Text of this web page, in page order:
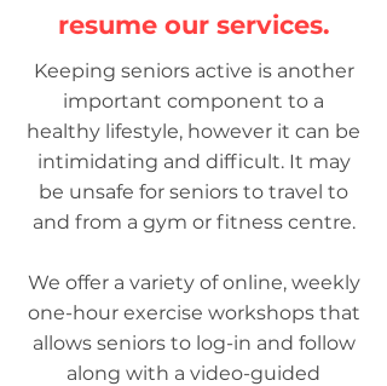
resume our services.
Keeping seniors active is another
important component to a
healthy lifestyle, however it can be
intimidating and difficult. It may
be unsafe for seniors to travel to
and from a gym or fitness centre.
We offer a variety of online, weekly
one-hour exercise workshops that
allows seniors to log-in and follow
along with a video-guided